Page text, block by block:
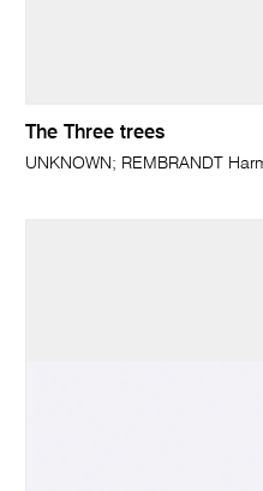
The Three trees
UNKNOWN; REMBRANDT